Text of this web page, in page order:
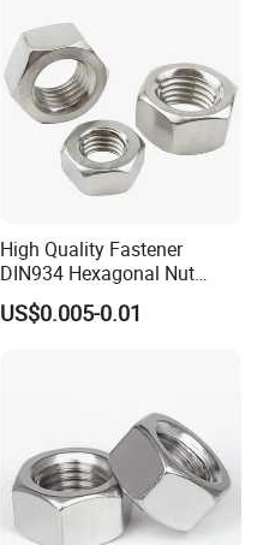
High Quality Fastener
DIN934 Hexagonal Nut
SS304 SS316 Stainless
Steel Hex Nut
US$0.005-0.01